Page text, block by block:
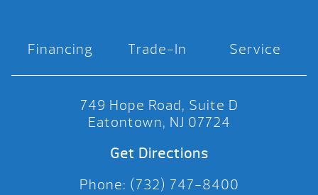
Financing Trade-In Service
749 Hope Road, Suite D
Eatontown, NJ 07724
Get Directions
Phone: (732) 747-8400